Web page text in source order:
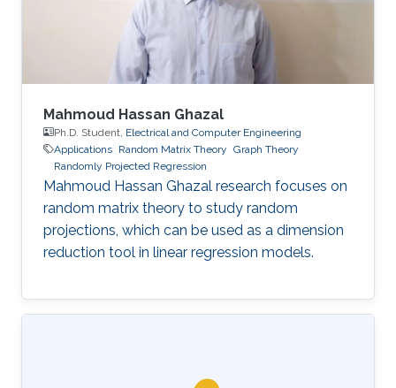
Mahmoud Hassan Ghazal
Ph.D. Student, Electrical and Computer Engineering
Applications Random Matrix Theory Graph Theory
Randomly Projected Regression
Mahmoud Hassan Ghazal research focuses on
random matrix theory to study random
projections, which can be used as a dimension
reduction tool in linear regression models.